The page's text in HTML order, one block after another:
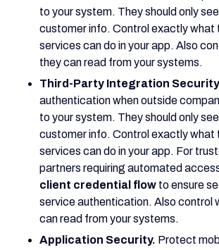
to your system. They should only
customer info. Control exactly what
services can do in your app. Also
they can read from your systems.
Third-Party Integration
authentication when outside
to your system. They should only
customer info. Control exactly what
services can do in your app. For
partners requiring automated
client credential flow to ensure
service authentication. Also control
can read from your systems.
Application Security. Protect